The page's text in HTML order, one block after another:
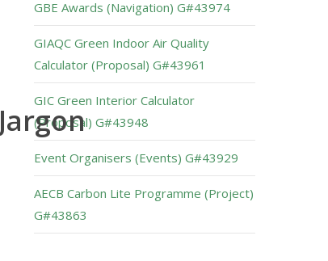
Jargon
GBE Awards (Navigation) G#43974
GIAQC Green Indoor Air Quality
Calculator (Proposal) G#43961
GIC Green Interior Calculator
(Proposal) G#43948
Event Organisers (Events) G#43929
AECB Carbon Lite Programme (Project)
G#43863